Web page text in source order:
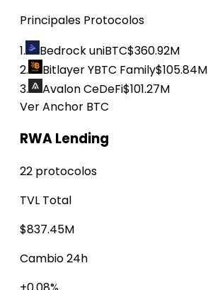
Principales Protocolos
1.
Bedrock uniBTC$360.92M
2.
Bitlayer YBTC Family$105.84M
3.
Avalon CeDeFi$101.27M
Ver Anchor BTC
RWA Lending
22 protocolos
TVL Total
$837.45M
Cambio 24h